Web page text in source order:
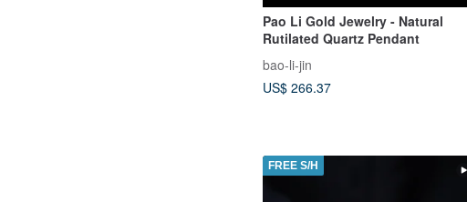
Pao Li Gold Jewelry - Natural
Rutilated Quartz Pendant
bao-li-jin
US$ 266.37
FREE S/H